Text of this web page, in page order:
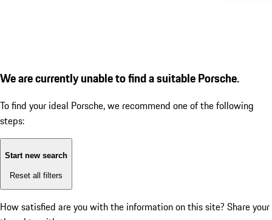
We are currently unable to find a suitable Porsche.
To find your ideal Porsche, we recommend one of the following
steps:
Start new search
Reset all filters
How satisfied are you with the information on this site? Share your